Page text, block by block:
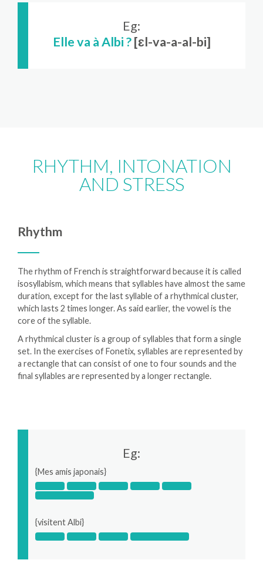
Eg:
Elle va à Albi ?[ɛl-va-a-al-bi]
RHYTHM, INTONATION
AND STRESS
Rhythm
The rhythm of French is straightforward because it is called
isosyllabism, which means that syllables have almost the same
duration, except for the last syllable of a rhythmical cluster,
which lasts 2 times longer. As said earlier, the vowel is the
core of the syllable.
A rhythmical cluster is a group of syllables that form a single
set. In the exercises of Fonetix, syllables are represented by
a rectangle that can consist of one to four sounds and the
final syllables are represented by a longer rectangle.
Eg:
{Mes amis japonais}
{visitent Albi}